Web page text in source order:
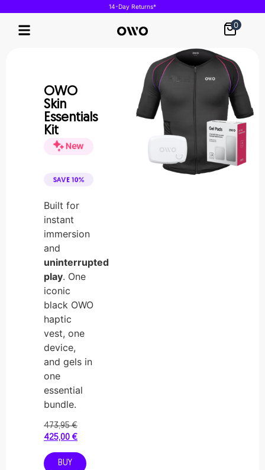
14-Day Returns*
0
OWO
Skin
Essentials
Kit
Built for
instant
immersion
and
uninterrupted
play. One
iconic
black OWO
haptic
vest, one
device,
and gels in
one
essential
bundle.
473,95€
425,00 €
BUY